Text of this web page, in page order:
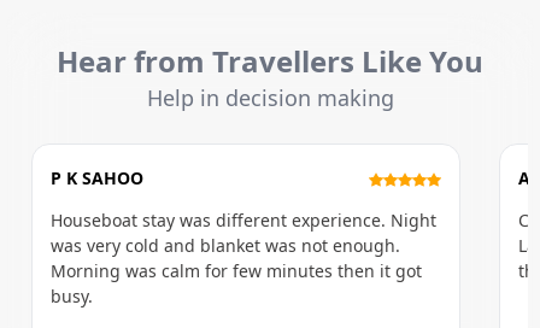
Hear from Travellers Like You
Help in decision making
P K SAHOO
Houseboat stay was different experience. Night
was very cold and blanket was not enough.
Morning was calm for few minutes then it got
busy.